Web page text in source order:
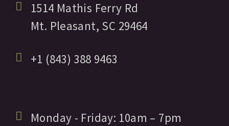
1514 Mathis Ferry Rd
Mt. Pleasant, SC 29464
+1 (843) 388 9463
Monday - Friday: 10am – 7pm